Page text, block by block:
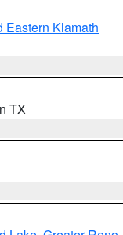
Eastern Klamath
TX